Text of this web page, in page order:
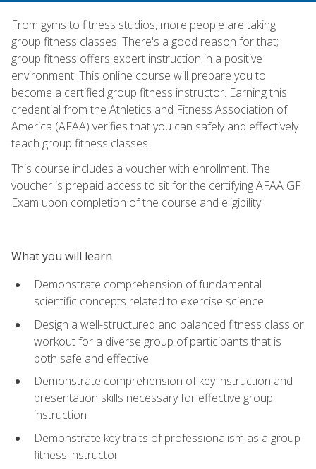
From gyms to fitness studios, more people are taking
group fitness classes. There's a good reason for that;
group fitness offers expert instruction in a positive
environment. This online course will prepare you to
become a certified group fitness instructor. Earning this
credential from the Athletics and Fitness Association of
America (AFAA) verifies that you can safely and effectively
teach group fitness classes.
This course includes a voucher with enrollment. The
voucher is prepaid access to sit for the certifying AFAA GFI
Exam upon completion of the course and eligibility.
What you will learn
Demonstrate comprehension of fundamental
scientific concepts related to exercise science
Design a well-structured and balanced fitness class or
workout for a diverse group of participants that is
both safe and effective
Demonstrate comprehension of key instruction and
presentation skills necessary for effective group
instruction
Demonstrate key traits of professionalism as a group
fitness instructor